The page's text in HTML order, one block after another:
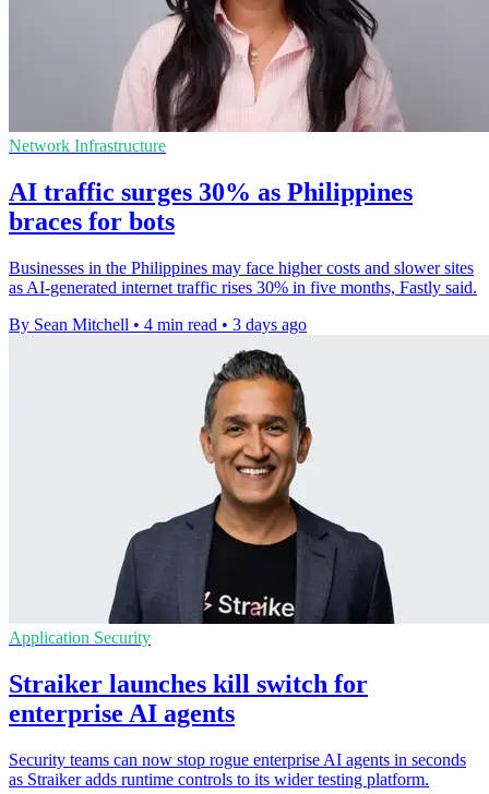
Network Infrastructure
AI traffic surges 30% as Philippines
braces for bots
Businesses in the Philippines may face higher costs and slower sites
as AI-generated internet traffic rises 30% in five months, Fastly said.
By Sean Mitchell • 4 min read • 3 days ago
Application Security
Straiker launches kill switch for
enterprise AI agents
Security teams can now stop rogue enterprise AI agents in seconds
as Straiker adds runtime controls to its wider testing platform.